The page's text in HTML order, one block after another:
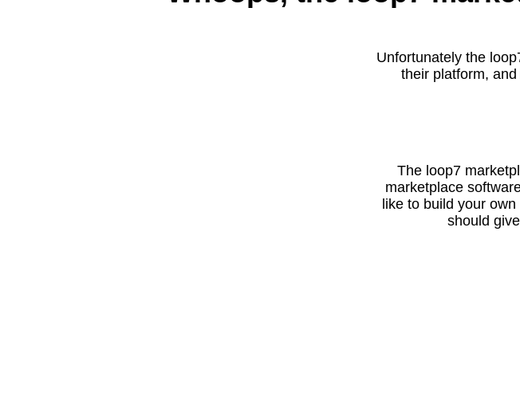
Unfortunately the
their platform,
The loop7
marketplace
like to build your
should